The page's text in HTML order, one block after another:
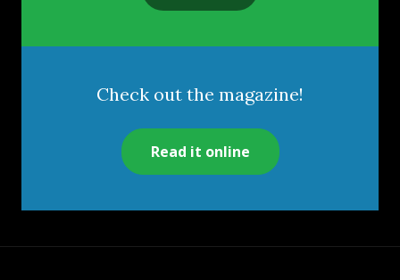
Check out the magazine!
Read it online